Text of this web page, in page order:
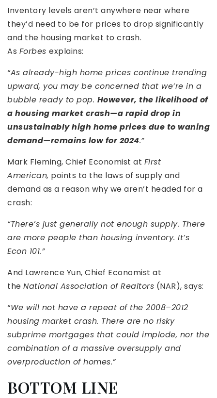
Inventory levels aren’t anywhere near where
they’d need to be for prices to drop significantly
and the housing market to crash.
As Forbes explains:
“As already-high home prices continue trending
upward, you may be concerned that we’re in a
bubble ready to pop. However, the likelihood of
a housing market crash—a rapid drop in
unsustainably high home prices due to waning
demand—remains low for 2024.”
Mark Fleming, Chief Economist at First
American, points to the laws of supply and
demand as a reason why we aren’t headed for a
crash:
“There’s just generally not enough supply. There
are more people than housing inventory. It’s
Econ 101.”
And Lawrence Yun, Chief Economist at
the National Association of Realtors (NAR), says:
“We will not have a repeat of the 2008–2012
housing market crash. There are no risky
subprime mortgages that could implode, nor the
combination of a massive oversupply and
overproduction of homes.”
BOTTOM LINE